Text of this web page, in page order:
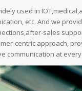
used in
etc. And we
sales
centric approach,
communication at